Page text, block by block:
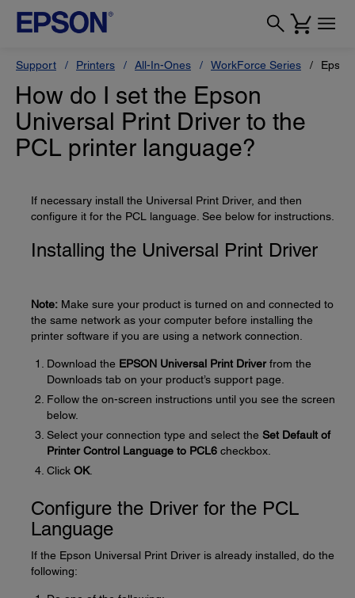
Support Printers All-In-Ones WorkForce Series
How do I set the Epson
Universal Print Driver to the
PCL printer language?
If necessary install the Universal Print Driver, and then
configure it for the PCL language. See below for instructions.
Installing the Universal Print Driver
Note: Make sure your product is turned on and connected to
the same network as your computer before installing the
printer software if you are using a network connection.
Download the EPSON Universal Print Driverfrom the
Downloads tab on your product’s support page.
Follow the on-screen instructions until you see the screen
below.
Select your connection type and select the Set Default of
Printer Control Language to PCL6 checkbox.
Click OK.
Configure the Driver for the PCL
Language
If the Epson Universal Print Driver is already installed, do the
following: